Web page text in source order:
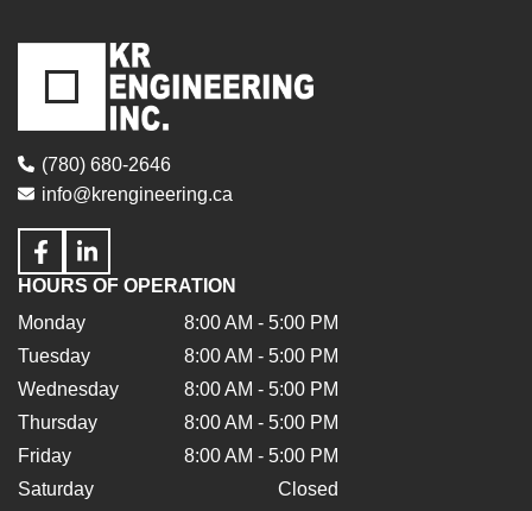
(780) 680-2646
info@krengineering.ca
HOURS OF OPERATION
Monday
8:00 AM - 5:00 PM
Tuesday
8:00 AM - 5:00 PM
Wednesday
8:00 AM - 5:00 PM
Thursday
8:00 AM - 5:00 PM
Friday
8:00 AM - 5:00 PM
Saturday
Closed